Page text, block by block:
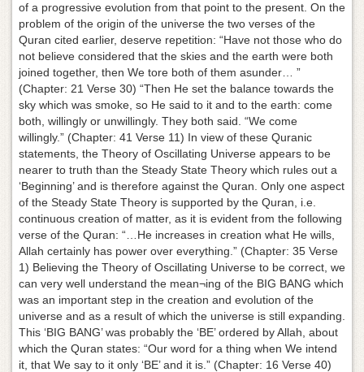
of a progressive evolution from that point to the present. On the
problem of the origin of the universe the two verses of the
Quran cited earlier, deserve repetition: “Have not those who do
not believe considered that the skies and the earth were both
joined together, then We tore both of them asunder… ”
(Chapter: 21 Verse 30) “Then He set the balance towards the
sky which was smoke, so He said to it and to the earth: come
both, willingly or unwillingly. They both said. “We come
willingly.” (Chapter: 41 Verse 11) In view of these Quranic
statements, the Theory of Oscillating Universe appears to be
nearer to truth than the Steady State Theory which rules out a
‘Beginning’ and is therefore against the Quran. Only one aspect
of the Steady State Theory is supported by the Quran, i.e.
continuous creation of matter, as it is evident from the following
verse of the Quran: “…He increases in creation what He wills,
Allah certainly has power over everything.” (Chapter: 35 Verse
1) Believing the Theory of Oscillating Universe to be correct, we
can very well understand the mean¬ing of the BIG BANG which
was an important step in the creation and evolution of the
universe and as a result of which the universe is still expanding.
This ‘BIG BANG’ was probably the ‘BE’ ordered by Allah, about
which the Quran states: “Our word for a thing when We intend
it, that We say to it only ‘BE’ and it is.” (Chapter: 16 Verse 40)